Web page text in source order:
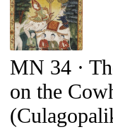
MN 34 ·
on the